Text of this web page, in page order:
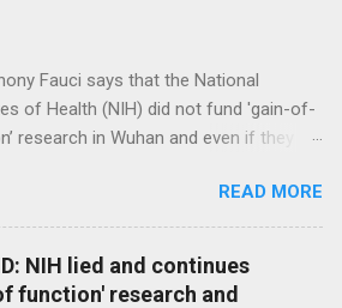
Fauci says that the National
of Health (NIH) did not fund 'gain-of-
research in Wuhan and even if they
too dissimilar to COVID to have
the pandemic. Read full article
READ MORE
NIH lied and continues
function' research and